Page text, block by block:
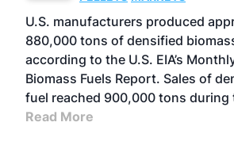
U.S. manufacturers produced
880,000 tons of densified
according to the U.S. EIA’s
Biomass Fuels Report. Sales of
fuel reached 900,000 tons during
Read More